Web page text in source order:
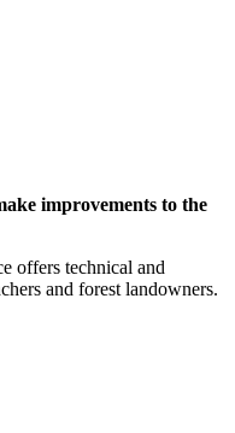
improvements to the
offers technical and
and forest landowners.